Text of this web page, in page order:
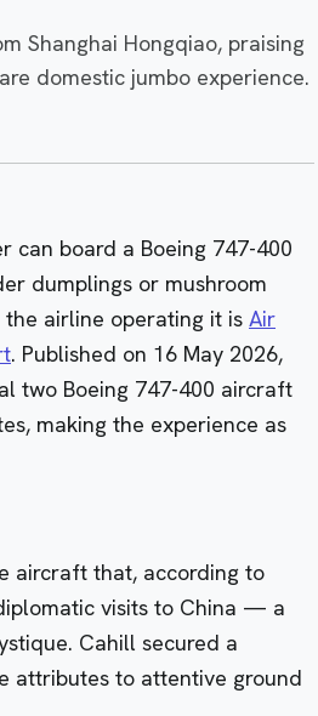
Shanghai Hongqiao, praising
domestic jumbo experience.
can board a Boeing 747-400
dumplings or mushroom
airline operating it is Air
. Published on 16 May 2026,
two Boeing 747-400 aircraft
making the experience as
aircraft that, according to
visits to China — a
Cahill secured a
attributes to attentive ground